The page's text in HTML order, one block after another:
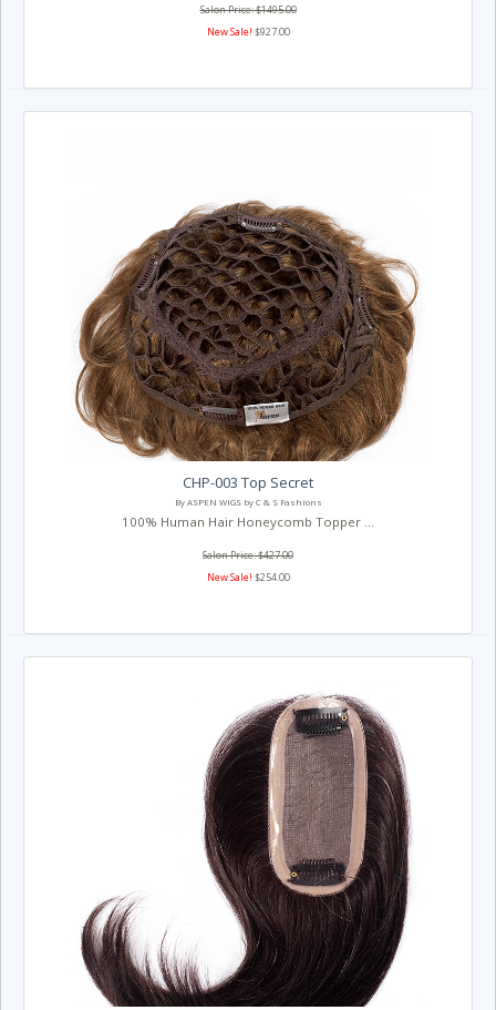
Salon Price: $1495.00
New Sale! $927.00
CHP-003 Top Secret
By ASPEN WIGS by C & S Fashions
100% Human Hair Honeycomb Topper ...
Salon Price: $427.00
New Sale! $254.00